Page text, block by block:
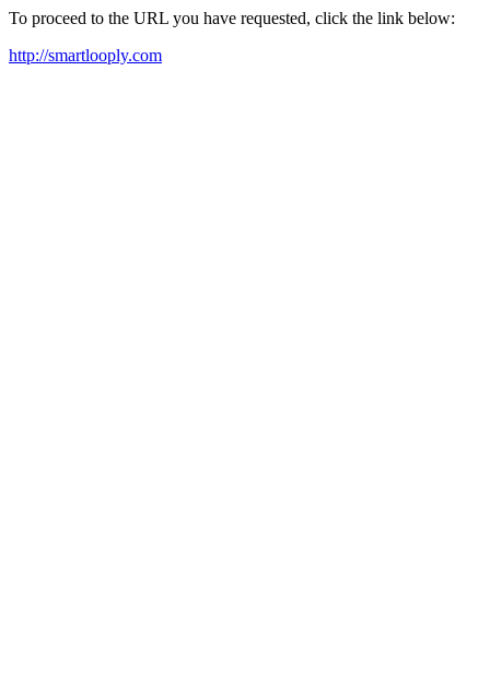
To proceed to the URL you have requested, click the link below:
http://smartlooply.com